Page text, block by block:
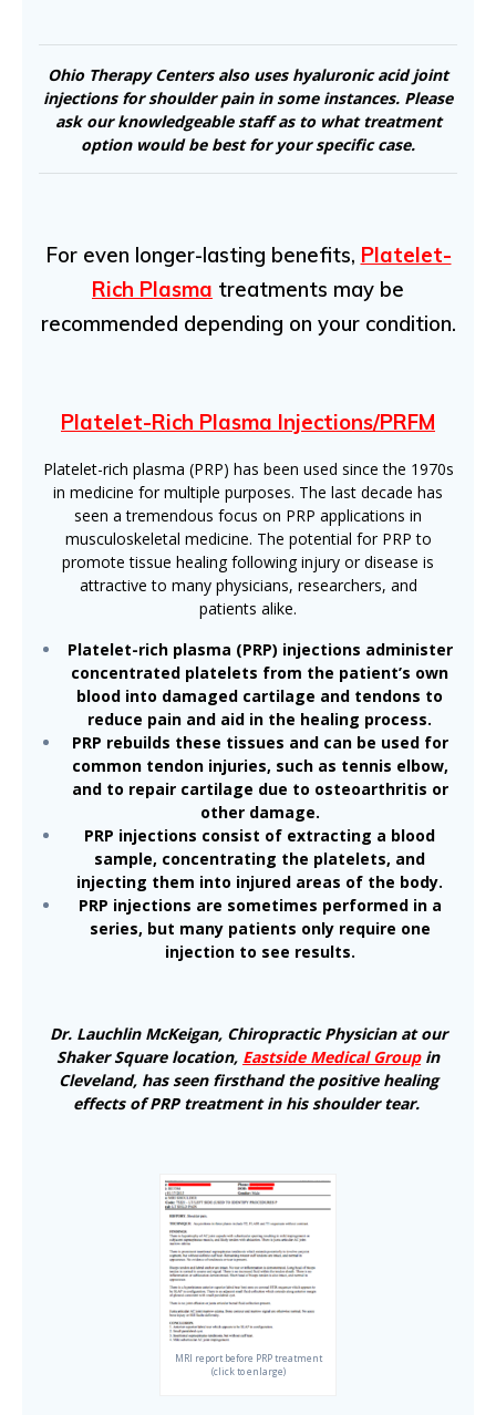
Ohio Therapy Centers also uses hyaluronic acid joint
injections for shoulder pain in some instances. Please
ask our knowledgeable staff as to what treatment
option would be best for your specific case.
For even longer-lasting benefits, Platelet-
Rich Plasma treatments may be
recommended depending on your condition.
Platelet-Rich Plasma Injections/PRFM
Platelet-rich plasma (PRP) has been used since the 1970s
in medicine for multiple purposes. The last decade has
seen a tremendous focus on PRP applications in
musculoskeletal medicine. The potential for PRP to
promote tissue healing following injury or disease is
attractive to many physicians, researchers, and
patients alike.
Platelet-rich plasma (PRP) injections administer
concentrated platelets from the patient’s own
blood into damaged cartilage and tendons to
reduce pain and aid in the healing process.
PRP rebuilds these tissues and can be used for
common tendon injuries, such as tennis elbow,
and to repair cartilage due to osteoarthritis or
other damage.
PRP injections consist of extracting a blood
sample, concentrating the platelets, and
injecting them into injured areas of the body.
PRP injections are sometimes performed in a
series, but many patients only require one
injection to see results.
Dr. Lauchlin McKeigan, Chiropractic Physician at our
Shaker Square location, Eastside Medical Groupin
Cleveland, has seen firsthand the positive healing
effects of PRP treatment in his shoulder tear.
MRI report before PRP treatment
(click to enlarge)